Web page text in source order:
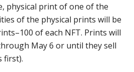
physical print of one of the
of the physical prints will be
of each NFT. Prints will
May 6 or until they sell
first).